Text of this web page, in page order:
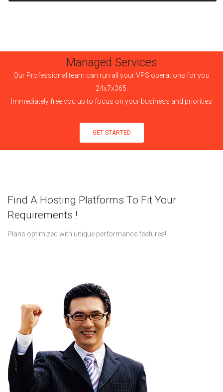
Managed Services
Our Professional team can run all your VPS operations for you
24x7x365.
Immediately free you up to focus on your business and priorities
GET STARTED
Find A Hosting Platforms To Fit Your
Requirements !
Plans optimized with unique performance features!